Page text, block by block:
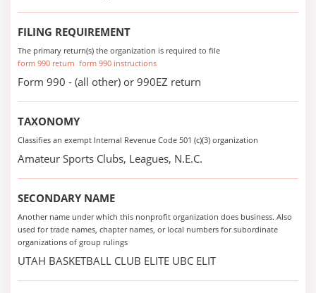
FILING REQUIREMENT
The primary return(s) the organization is required to file
form 990 return form 990 instructions
Form 990 - (all other) or 990EZ return
TAXONOMY
Classifies an exempt Internal Revenue Code 501 (c)(3) organization
Amateur Sports Clubs, Leagues, N.E.C.
SECONDARY NAME
Another name under which this nonprofit organization does business. Also
used for trade names, chapter names, or local numbers for subordinate
organizations of group rulings
UTAH BASKETBALL CLUB ELITE UBC ELIT